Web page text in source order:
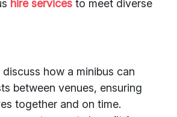
hire services to meet diverse
how a minibus can
between venues, ensuring
together and on time.